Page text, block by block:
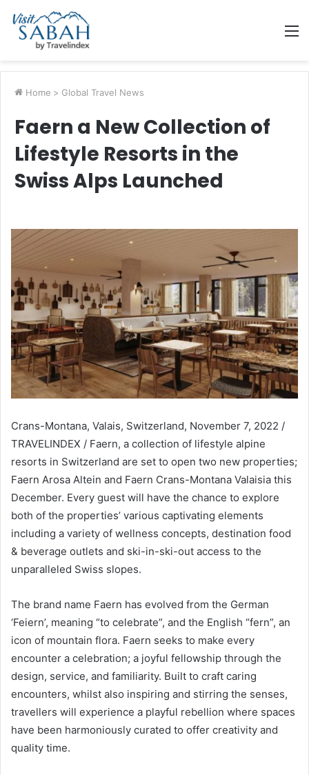
Home > Global Travel News
Faern a New Collection of
Lifestyle Resorts in the
Swiss Alps Launched
Crans-Montana, Valais, Switzerland, November 7, 2022 /
TRAVELINDEX / Faern, a collection of lifestyle alpine
resorts in Switzerland are set to open two new properties;
Faern Arosa Altein and Faern Crans-Montana Valaisia this
December. Every guest will have the chance to explore
both of the properties’ various captivating elements
including a variety of wellness concepts, destination food
& beverage outlets and ski-in-ski-out access to the
unparalleled Swiss slopes.
The brand name Faern has evolved from the German
‘Feiern’, meaning “to celebrate”, and the English “fern”, an
icon of mountain flora. Faern seeks to make every
encounter a celebration; a joyful fellowship through the
design, service, and familiarity. Built to craft caring
encounters, whilst also inspiring and stirring the senses,
travellers will experience a playful rebellion where spaces
have been harmoniously curated to offer creativity and
quality time.